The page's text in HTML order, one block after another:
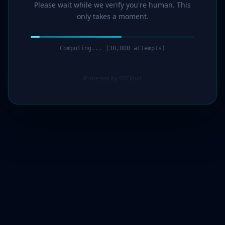
Please wait while we verify you're human. This
only takes a moment.
Computing... (39,000 attempts)